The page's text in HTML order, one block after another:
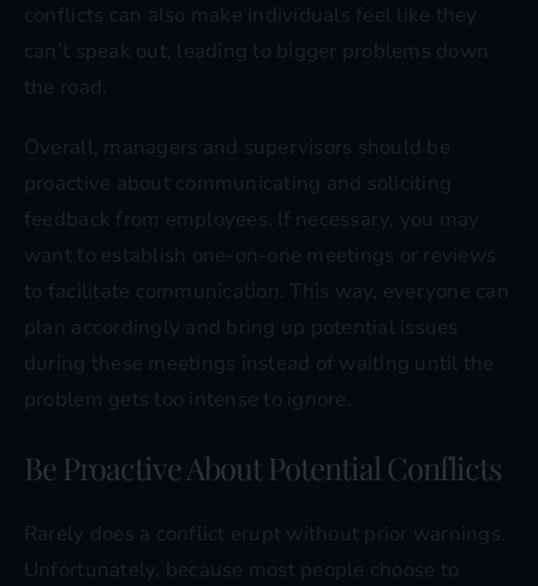
conflicts can also make individuals feel like they
can’t speak out, leading to bigger problems down
the road.
Overall, managers and supervisors should be
proactive about communicating and soliciting
feedback from employees. If necessary, you may
want to establish one-on-one meetings or reviews
to facilitate communication. This way, everyone can
plan accordingly and bring up potential issues
during these meetings instead of waiting until the
problem gets too intense to ignore.
Be Proactive About Potential Conflicts
Rarely does a conflict erupt without prior warnings.
Unfortunately, because most people choose to